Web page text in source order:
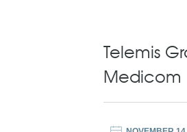
Telemis
Medicom